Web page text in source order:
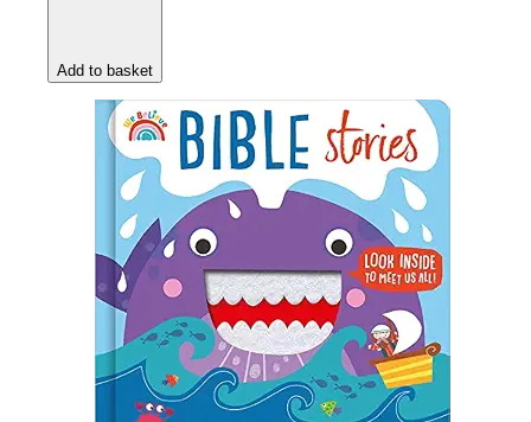
Add to basket